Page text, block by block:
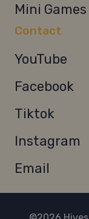
Mini Games
Contact
YouTube
Facebook
Tiktok
Instagram
Email